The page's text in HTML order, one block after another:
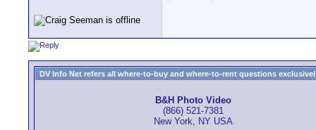
DV Info Net refers all where-to-buy and where-to-rent questions
B&H Photo Video
(866) 521-7381
New York, NY USA